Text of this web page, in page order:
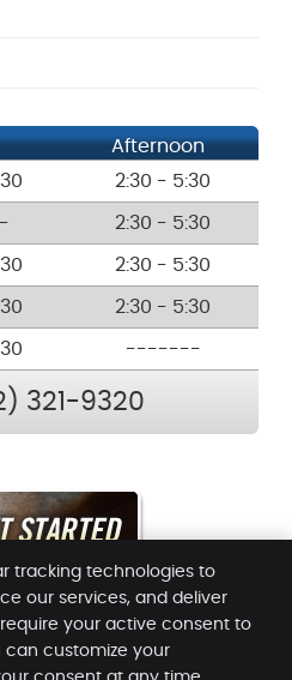
Afternoon
2:30 - 5:30
2:30 - 5:30
2:30 - 5:30
2:30 - 5:30
-------
321-9320
tracking technologies to
our services, and deliver
your active consent to
can customize your